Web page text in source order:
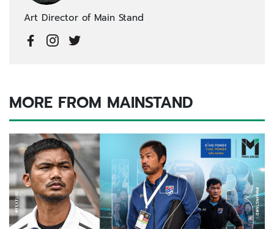
Art Director of Main Stand
MORE FROM MAINSTAND